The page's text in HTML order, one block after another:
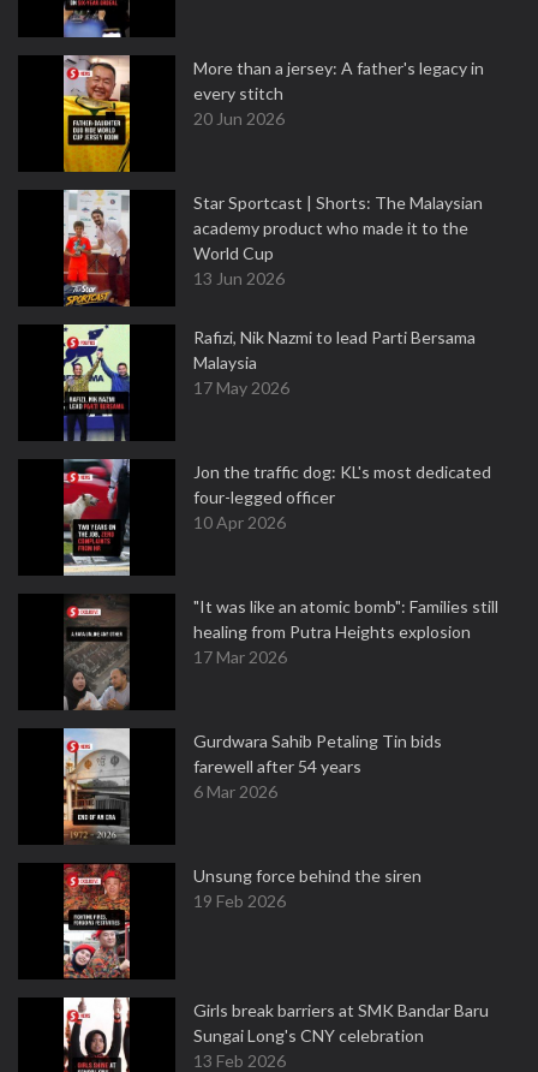
More than a jersey: A father's legacy in
every stitch
20 Jun 2026
Star Sportcast | Shorts: The Malaysian
academy product who made it to the
World Cup
13 Jun 2026
Rafizi, Nik Nazmi to lead Parti Bersama
Malaysia
17 May 2026
Jon the traffic dog: KL's most dedicated
four-legged officer
10 Apr 2026
"It was like an atomic bomb": Families still
healing from Putra Heights explosion
17 Mar 2026
Gurdwara Sahib Petaling Tin bids
farewell after 54 years
6 Mar 2026
Unsung force behind the siren
19 Feb 2026
Girls break barriers at SMK Bandar Baru
Sungai Long's CNY celebration
13 Feb 2026